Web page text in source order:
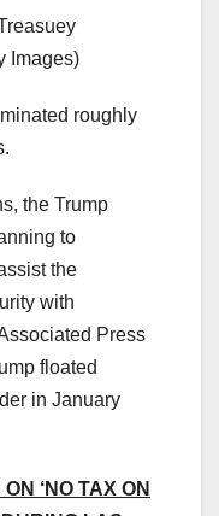
Images)
roughly
the Trump
to
the
with
Press
floated
in January
‘NO TAX ON